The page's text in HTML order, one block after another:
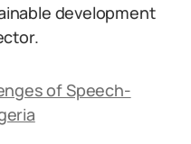
development
of Speech-